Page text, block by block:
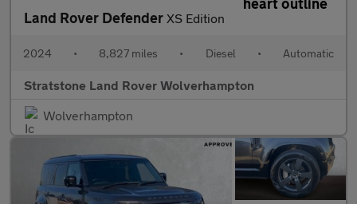
Land Rover Defender XS Edition
2024 • 8,827 miles • Diesel • Automatic
Stratstone Land Rover Wolverhampton
Wolverhampton